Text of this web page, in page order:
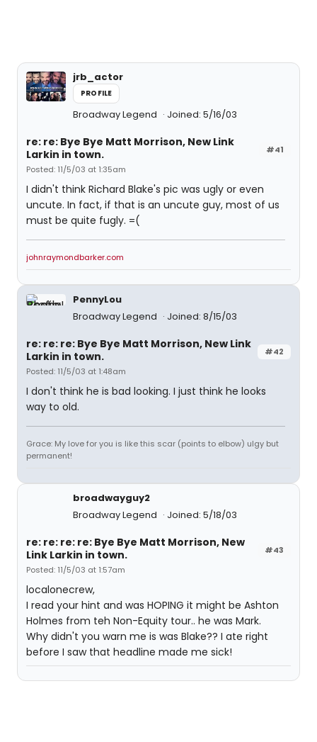
jrb_actor
PROFILE
Broadway Legend Joined: 5/16/03
#41
re: re: Bye Bye Matt Morrison, New Link
Larkin in town.
Posted: 11/5/03 at 1:35am
I didn't think Richard Blake's pic was ugly or even
uncute. In fact, if that is an uncute guy, most of us
must be quite fugly. =(
johnraymondbarker.com
PennyLou
Broadway Legend
Joined: 8/15/03
#42
re: re: re: Bye Bye Matt Morrison, New Link
Larkin in town.
Posted: 11/5/03 at 1:48am
I don't think he is bad looking. I just think he looks
way to old.
Grace: My love for you is like this scar (points to elbow) ulgy but
permanent!
broadwayguy2
Broadway Legend
Joined: 5/18/03
#43
re: re: re: re: Bye Bye Matt Morrison, New
Link Larkin in town.
Posted: 11/5/03 at 1:57am
localonecrew,
I read your hint and was HOPING it might be Ashton
Holmes from teh Non-Equity tour.. he was Mark.
Why didn't you warn me is was Blake?? I ate right
before I saw that headline made me sick!